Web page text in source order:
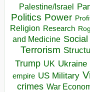
Palestine/Israel
Politics Power
Religion Research
and Medicine
Terrorism
Trump UK Ukraine
empire US Military
crimes War